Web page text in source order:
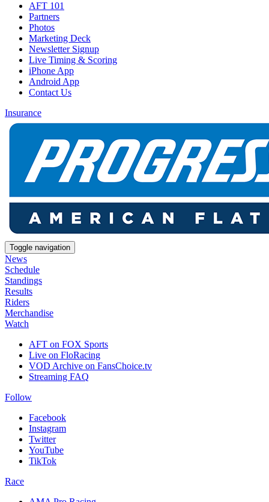
AFT 101
Partners
Photos
Marketing Deck
Newsletter Signup
Live Timing & Scoring
iPhone App
Android App
Contact Us
Insurance
Toggle navigation
News
Schedule
Standings
Results
Riders
Merchandise
Watch
AFT on FOX Sports
Live on FloRacing
VOD Archive on FansChoice.tv
Streaming FAQ
Follow
Facebook
Instagram
Twitter
YouTube
TikTok
Race